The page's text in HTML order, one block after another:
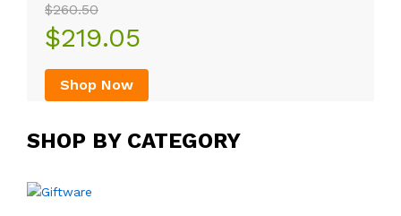
$260.50
$219.05
Shop Now
SHOP BY CATEGORY